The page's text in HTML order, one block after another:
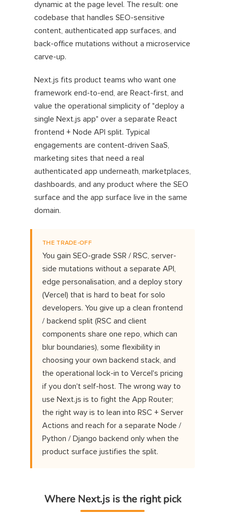
dynamic at the page level. The result: one
codebase that handles SEO-sensitive
content, authenticated app surfaces, and
back-office mutations without a microservice
carve-up.
Next.js fits product teams who want one
framework end-to-end, are React-first, and
value the operational simplicity of "deploy a
single Next.js app" over a separate React
frontend + Node API split. Typical
engagements are content-driven SaaS,
marketing sites that need a real
authenticated app underneath, marketplaces,
dashboards, and any product where the SEO
surface and the app surface live in the same
domain.
THE TRADE-OFF
You gain SEO-grade SSR / RSC, server-
side mutations without a separate API,
edge personalisation, and a deploy story
(Vercel) that is hard to beat for solo
developers. You give up a clean frontend
/ backend split (RSC and client
components share one repo, which can
blur boundaries), some flexibility in
choosing your own backend stack, and
the operational lock-in to Vercel's pricing
if you don't self-host. The wrong way to
use Next.js is to fight the App Router;
the right way is to lean into RSC + Server
Actions and reach for a separate Node /
Python / Django backend only when the
product surface justifies the split.
Where Next.js is the right pick